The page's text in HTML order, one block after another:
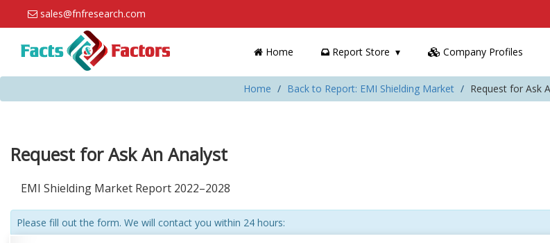
sales@fnfresearch.com
Home Report Store Company Profiles
Home Back to Report: EMI Shielding Market Request for Ask
Request for Ask An Analyst
EMI Shielding Market Report 2022–2028
Please fill out the form. We will contact you within 24 hours: